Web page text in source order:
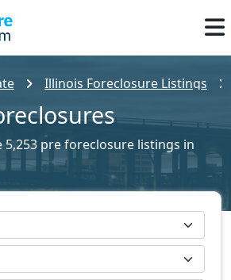
Illinois Foreclosure Listings
5,253 pre foreclosure listings in